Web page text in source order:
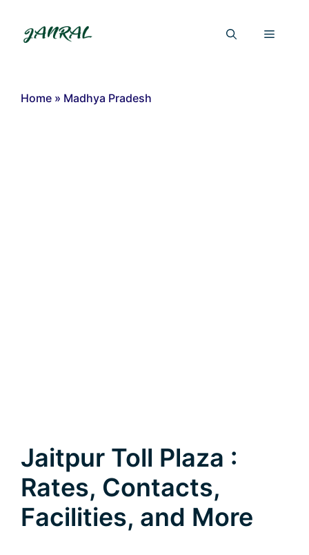
content
Menu
Home » Madhya Pradesh
Jaitpur Toll Plaza :
Rates, Contacts,
Facilities, and More